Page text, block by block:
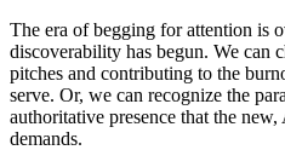
The era of begging for attention is
discoverability has begun. We can
pitches and contributing to the
serve. Or, we can recognize the
authoritative presence that the
demands.